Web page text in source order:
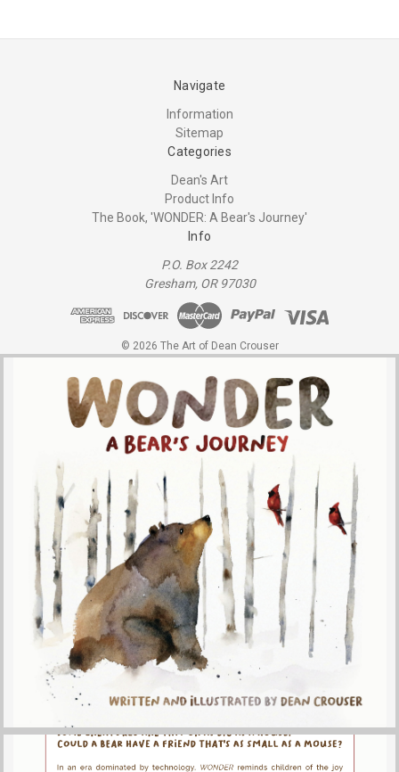
Navigate
Information
Sitemap
Categories
Dean's Art
Product Info
The Book, 'WONDER: A Bear's Journey'
Info
P.O. Box 2242
Gresham, OR 97030
© 2026 The Art of Dean Crouser